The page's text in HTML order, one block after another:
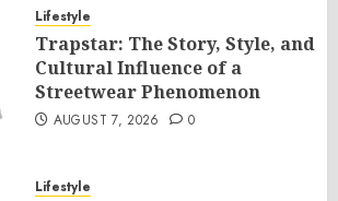
Lifestyle
Trapstar: The Story, Style, and
Cultural Influence of a
Streetwear Phenomenon
AUGUST 7, 2026 0
Lifestyle